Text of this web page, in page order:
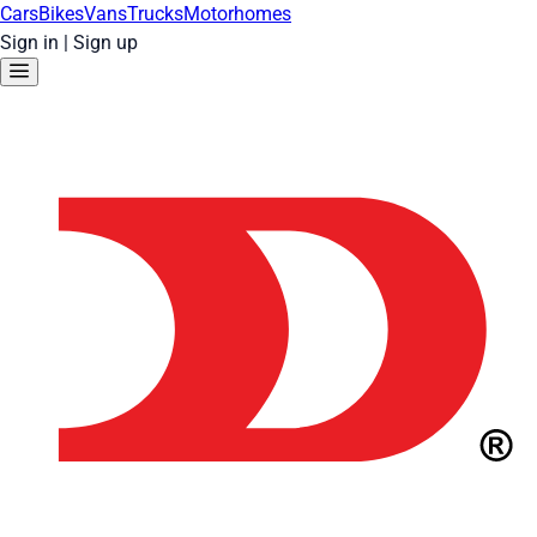
CarsBikesVansTrucksMotorhomes
Sign in | Sign up